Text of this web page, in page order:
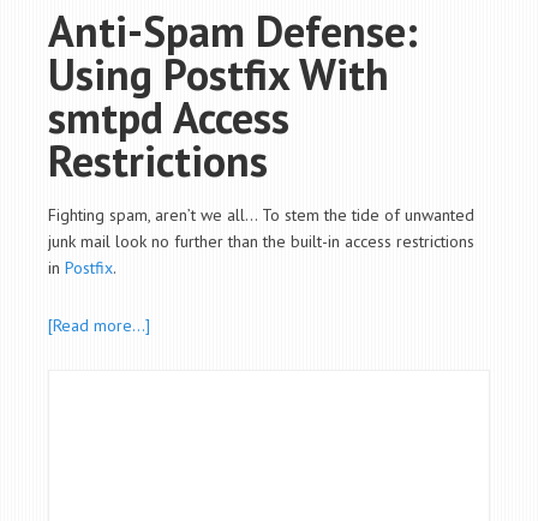
Anti-Spam Defense:
Using Postfix With
smtpd Access
Restrictions
Fighting spam, aren’t we all… To stem the tide of unwanted
junk mail look no further than the built-in access restrictions
in Postfix.
[Read more…]